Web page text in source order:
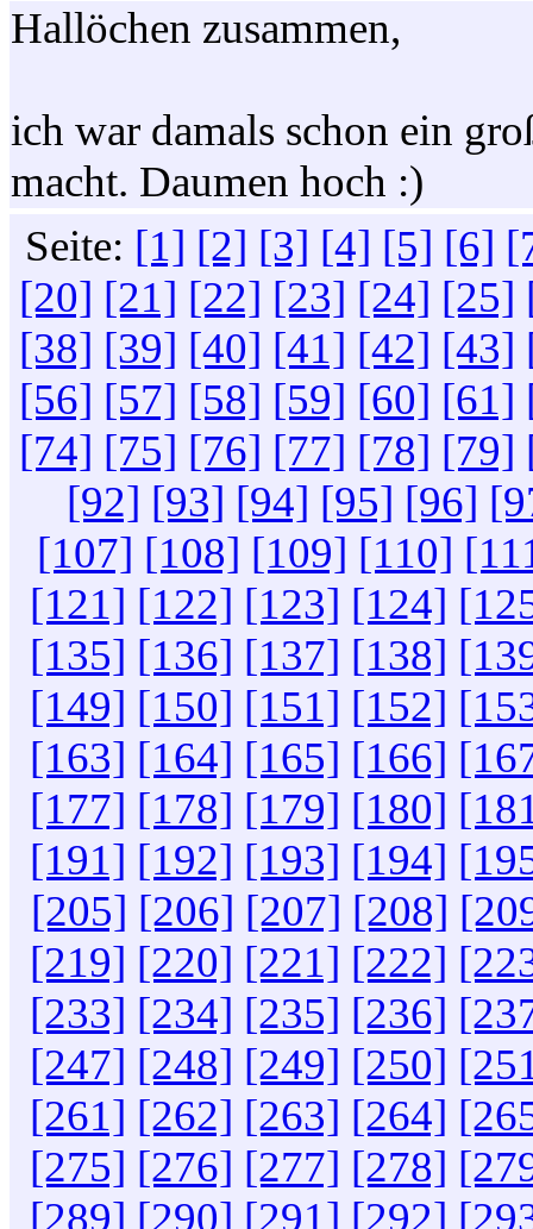
Hallöchen zusammen,
ich war damals schon ein
macht. Daumen hoch :)
Seite: [1] [2] [3] [4] [5] [6]
[20] [21] [22] [23] [24] [25]
[38] [39] [40] [41] [42] [43]
[56] [57] [58] [59] [60] [61]
[74] [75] [76] [77] [78] [79]
[92] [93] [94] [95] [96]
[107] [108] [109] [110]
[121] [122] [123] [124]
[135] [136] [137] [138]
[149] [150] [151] [152]
[163] [164] [165] [166]
[177] [178] [179] [180]
[191] [192] [193] [194]
[205] [206] [207] [208]
[219] [220] [221] [222]
[233] [234] [235] [236]
[247] [248] [249] [250]
[261] [262] [263] [264]
[275] [276] [277] [278]
[289] [290] [291] [292]